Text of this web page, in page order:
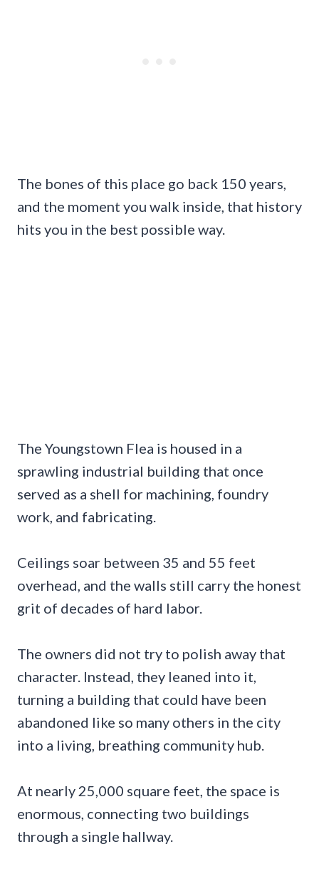
The bones of this place go back 150 years,
and the moment you walk inside, that history
hits you in the best possible way.
The Youngstown Flea is housed in a
sprawling industrial building that once
served as a shell for machining, foundry
work, and fabricating.
Ceilings soar between 35 and 55 feet
overhead, and the walls still carry the honest
grit of decades of hard labor.
The owners did not try to polish away that
character. Instead, they leaned into it,
turning a building that could have been
abandoned like so many others in the city
into a living, breathing community hub.
At nearly 25,000 square feet, the space is
enormous, connecting two buildings
through a single hallway.